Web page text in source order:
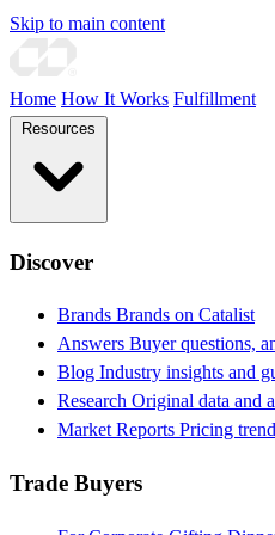
Skip to main content
Home How It Works Fulfillment
Discover
Brands Brands on Catalist
Answers Buyer questions,
Blog Industry insights and
Research Original data and
Market Reports Pricing
Trade Buyers